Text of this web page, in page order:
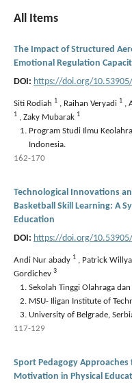
All Items
The Impact of Structured
Emotional Regulation
DOI: https://doi.org/
Siti Rodiah 1 , Raihan Veryadi 1 ,
1 , Zaky Mubarak 1
Program Studi Ilmu
Indonesia.
162-170
Technological Innovations
Basketball Skill Learning: A
Education
DOI: https://doi.org/
Andi Nur abady 1 , Patrick
Gordichev 3
Sekolah Tinggi Olahraga
MSU- Iligan Institute of
University of Belgrade,
117-129
Sport Pedagogy
Motivation in Physical